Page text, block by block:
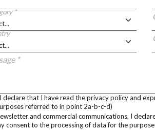
*
*
declare that I have read the privacy policy and
referred to in point 2a-b-c-d)
and commercial communications, I
consent to the processing of data for the